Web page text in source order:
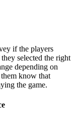
if the players
selected the right
depending on
them know that
the game.